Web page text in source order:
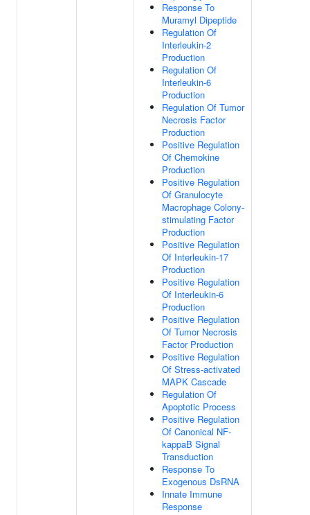
Response To
Muramyl Dipeptide
Regulation Of
Interleukin-2
Production
Regulation Of
Interleukin-6
Production
Regulation Of Tumor
Necrosis Factor
Production
Positive Regulation
Of Chemokine
Production
Positive Regulation
Of Granulocyte
Macrophage Colony-
stimulating Factor
Production
Positive Regulation
Of Interleukin-17
Production
Positive Regulation
Of Interleukin-6
Production
Positive Regulation
Of Tumor Necrosis
Factor Production
Positive Regulation
Of Stress-activated
MAPK Cascade
Regulation Of
Apoptotic Process
Positive Regulation
Of Canonical NF-
kappaB Signal
Transduction
Response To
Exogenous DsRNA
Innate Immune
Response